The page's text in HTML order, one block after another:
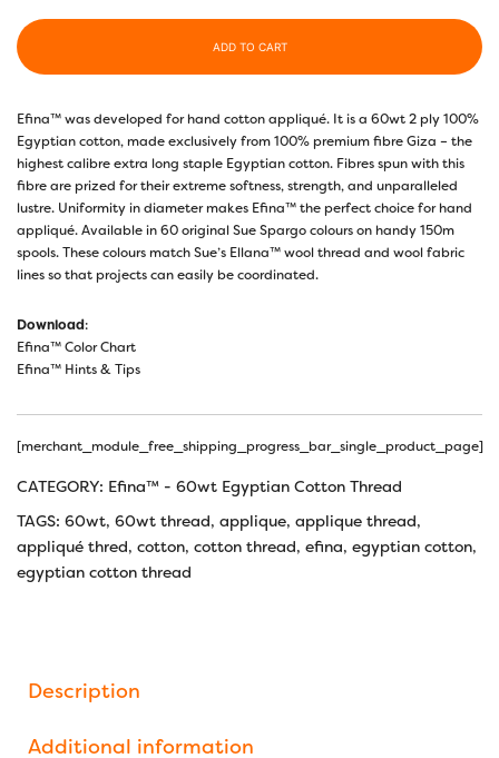
ADD TO CART
Efina™ was developed for hand cotton appliqué. It is a 60wt 2 ply 100%
Egyptian cotton, made exclusively from 100% premium fibre Giza – the
highest calibre extra long staple Egyptian cotton. Fibres spun with this
fibre are prized for their extreme softness, strength, and unparalleled
lustre. Uniformity in diameter makes Efina™ the perfect choice for hand
appliqué. Available in 60 original Sue Spargo colours on handy 150m
spools. These colours match Sue’s Ellana™ wool thread and wool fabric
lines so that projects can easily be coordinated.
Download:
Efina™ Color Chart
Efina™ Hints & Tips
[merchant_module_free_shipping_progress_bar_single_product_page]
CATEGORY: Efina™ - 60wt Egyptian Cotton Thread
TAGS: 60wt, 60wt thread, applique, applique thread,
appliqué thred, cotton, cotton thread, efina, egyptian cotton,
egyptian cotton thread
Description
Additional information